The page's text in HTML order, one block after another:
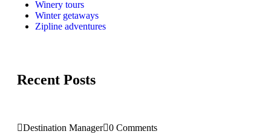
Winery tours
Winter getaways
Zipline adventures
Recent Posts
Destination Manager 0 Comments